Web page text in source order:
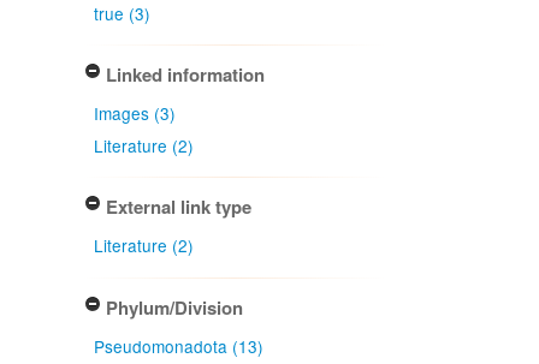
true (3)
Linked information
Images (3)
Literature (2)
External link type
Literature (2)
Phylum/Division
Pseudomonadota (13)